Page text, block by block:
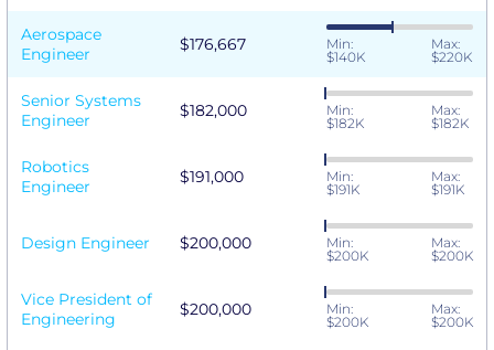
Aerospace
Engineer
$176,667
Min:
$140K
Max:
$220K
Senior Systems
Engineer
$182,000
Min:
$182K
Max:
$182K
Robotics
Engineer
$191,000
Min:
$191K
Max:
$191K
Design Engineer $200,000
Min:
$200K
Max:
$200K
Vice President of
Engineering
$200,000
Min:
$200K
Max:
$200K